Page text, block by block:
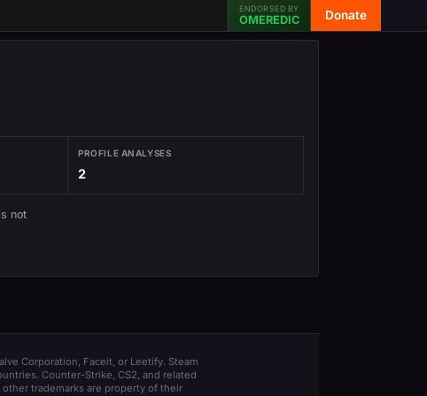
ENDORSED BY
OMEREDIC Donate
PROFILE ANALYSES
2
not
Corporation, Faceit, or Leetify. Steam
Counter-Strike, CS2, and related
other trademarks are property of their